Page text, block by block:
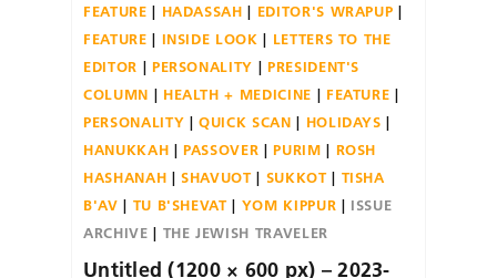
FEATURE
HADASSAH
EDITOR'S WRAPUP
FEATURE
INSIDE LOOK
LETTERS TO THE
EDITOR
PERSONALITY
PRESIDENT'S
COLUMN
HEALTH + MEDICINE
FEATURE
PERSONALITY
QUICK SCAN
HOLIDAYS
HANUKKAH
PASSOVER PURIM
ROSH
HASHANAH
SHAVUOT SUKKOT
TISHA
B'AV
TU B'SHEVAT YOM KIPPUR
ISSUE
ARCHIVE
THE JEWISH TRAVELER
Untitled (1200 × 600 px) – 2023-